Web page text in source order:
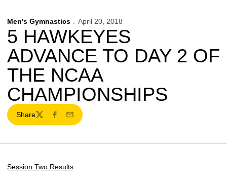
Men's Gymnastics April 20, 2018
5 HAWKEYES
ADVANCE TO DAY 2 OF
THE NCAA
CHAMPIONSHIPS
Share
TwitterFacebook
Email
Session Two Results